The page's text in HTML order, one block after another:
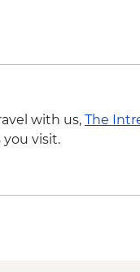
with us, The
visit.